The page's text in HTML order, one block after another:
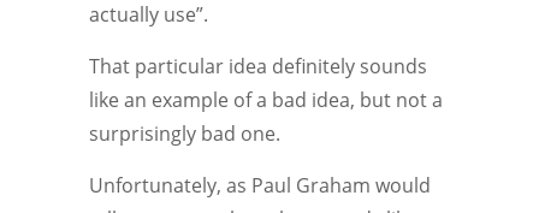
actually use”.
That particular idea definitely sounds
like an example of a bad idea, but not a
surprisingly bad one.
Unfortunately, as Paul Graham would